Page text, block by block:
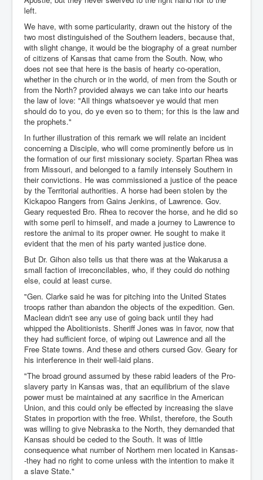
left.
We have, with some particularity, drawn out the history of the
two most distinguished of the Southern leaders, because that,
with slight change, it would be the biography of a great number
of citizens of Kansas that came from the South. Now, who
does not see that here is the basis of hearty co-operation,
whether in the church or in the world, of men from the South or
from the North? provided always we can take into our hearts
the law of love: "All things whatsoever ye would that men
should do to you, do ye even so to them; for this is the law and
the prophets."
In further illustration of this remark we will relate an incident
concerning a Disciple, who will come prominently before us in
the formation of our first missionary society. Spartan Rhea was
from Missouri, and belonged to a family intensely Southern in
their convictions. He was commissioned a justice of the peace
by the Territorial authorities. A horse had been stolen by the
Kickapoo Rangers from Gains Jenkins, of Lawrence. Gov.
Geary requested Bro. Rhea to recover the horse, and he did so
with some peril to himself, and made a journey to Lawrence to
restore the animal to its proper owner. He sought to make it
evident that the men of his party wanted justice done.
But Dr. Gihon also tells us that there was at the Wakarusa a
small faction of irreconcilables, who, if they could do nothing
else, could at least curse.
"Gen. Clarke said he was for pitching into the United States
troops rather than abandon the objects of the expedition. Gen.
Maclean didn't see any use of going back until they had
whipped the Abolitionists. Sheriff Jones was in favor, now that
they had sufficient force, of wiping out Lawrence and all the
Free State towns. And these and others cursed Gov. Geary for
his interference in their well-laid plans.
"The broad ground assumed by these rabid leaders of the Pro-
slavery party in Kansas was, that an equilibrium of the slave
power must be maintained at any sacrifice in the American
Union, and this could only be effected by increasing the slave
States in proportion with the free. Whilst, therefore, the South
was willing to give Nebraska to the North, they demanded that
Kansas should be ceded to the South. It was of little
consequence what number of Northern men located in Kansas-
-they had no right to come unless with the intention to make it
a slave State."